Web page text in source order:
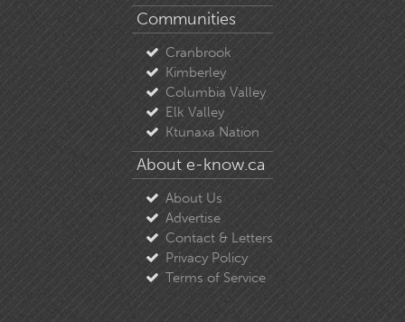
Communities
Cranbrook
Kimberley
Columbia Valley
Elk Valley
Ktunaxa Nation
About e-know.ca
About Us
Advertise
Contact & Letters
Privacy Policy
Terms of Service